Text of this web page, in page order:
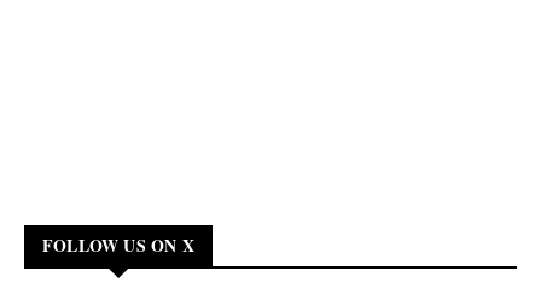
FOLLOW US ON X